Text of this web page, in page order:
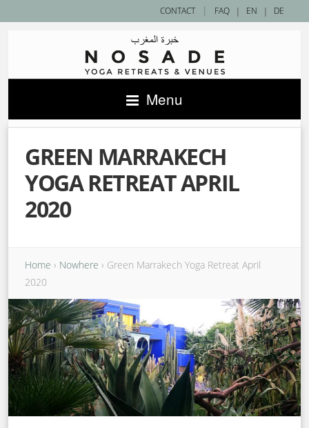
| EN | DE
CONTACT | FAQ
Menu
GREEN MARRAKECH
YOGA RETREAT APRIL
2020
Home › Nowhere › Green Marrakech Yoga Retreat April
2020